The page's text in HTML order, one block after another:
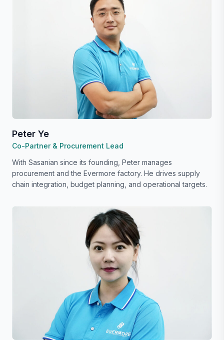
Peter Ye
Co-Partner & Procurement Lead
With Sasanian since its founding, Peter manages
procurement and the Evermore factory. He drives supply
chain integration, budget planning, and operational targets.